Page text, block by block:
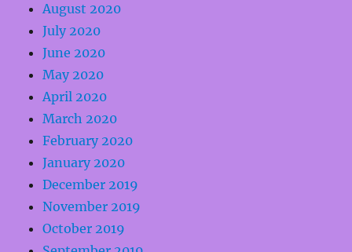
August 2020
July 2020
June 2020
May 2020
April 2020
March 2020
February 2020
January 2020
December 2019
November 2019
October 2019